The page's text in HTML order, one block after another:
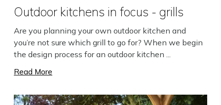
Outdoor kitchens in focus - grills
Are you planning your own outdoor kitchen and
you’re not sure which grill to go for? When we begin
the design process for an outdoor kitchen ...
Read More